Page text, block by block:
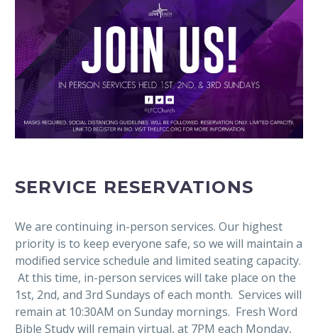
SERVICE RESERVATIONS
We are continuing in-person services. Our highest
priority is to keep everyone safe, so we will maintain a
modified service schedule and limited seating capacity.
At this time, in-person services will take place on the
1st, 2nd, and 3rd Sundays of each month. Services will
remain at 10:30AM on Sunday mornings. Fresh Word
Bible Study will remain virtual, at 7PM each Monday,